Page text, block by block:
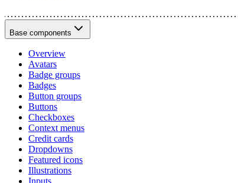
Base components
Overview
Avatars
Badge groups
Badges
Button groups
Buttons
Checkboxes
Context menus
Credit cards
Dropdowns
Featured icons
Illustrations
Inputs